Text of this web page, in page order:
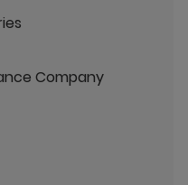
Company